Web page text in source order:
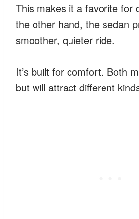
This makes it a favorite for
the other hand, the sedan
smoother, quieter ride.
It’s built for comfort. Both
but will attract different